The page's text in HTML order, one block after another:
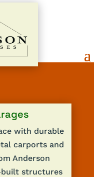
with durable
carports and
Anderson
built structures